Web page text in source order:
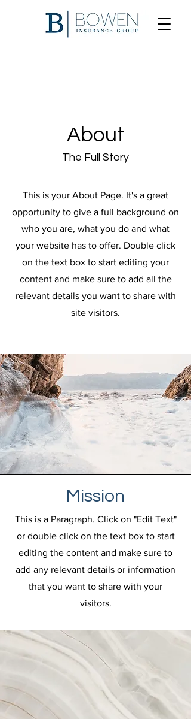
About
The Full Story
This is your About Page. It's a great
opportunity to give a full background on
who you are, what you do and what
your website has to offer. Double click
on the text box to start editing your
content and make sure to add all the
relevant details you want to share with
site visitors.
Mission
This is a Paragraph. Click on "Edit Text"
or double click on the text box to start
editing the content and make sure to
add any relevant details or information
that you want to share with your
visitors.